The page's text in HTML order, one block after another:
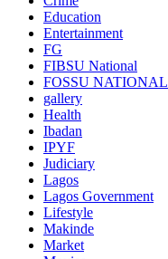
Education
Entertainment
FG
FIBSU National
FOSSU NATIONAL
gallery
Health
Ibadan
IPYF
Judiciary
Lagos
Lagos Government
Lifestyle
Makinde
Market